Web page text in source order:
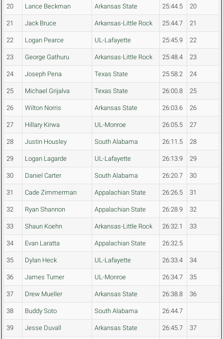
20 Lance Beckman Arkansas State 25:44.5 20
21 Jack Bruce Arkansas-Little Rock 25:44.7 21
22 Logan Pearce UL-Lafayette 25:45.9 22
23 George Gathuru Arkansas-Little Rock 25:48.4 23
24 Joseph Pena Texas State 25:58.2 24
25 Michael Grijalva Texas State 26:00.8 25
26 Wilton Norris Arkansas State 26:03.6 26
27 Hillary Kirwa UL-Monroe 26:05.5 27
28 Justin Housley South Alabama 26:11.5 28
29 Logan Lagarde UL-Lafayette 26:13.9 29
30 Daniel Carter South Alabama 26:20.7 30
31 Cade Zimmerman Appalachian State 26:26.5 31
32 Ryan Shannon Appalachian State 26:28.9 32
33 Shaun Koehn Arkansas-Little Rock 26:32.1 33
34 Evan Laratta Appalachian State 26:32.5
35 Dylan Heck UL-Lafayette 26:33.4 34
36 James Turner UL-Monroe 26:34.7 35
37 Drew Mueller Arkansas State 26:38.8 36
38 Buddy Soto South Alabama 26:44.7
39 Jesse Duvall Arkansas State 26:45.7 37